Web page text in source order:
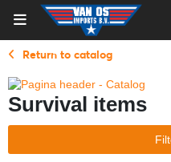
Return to catalog
Survival items